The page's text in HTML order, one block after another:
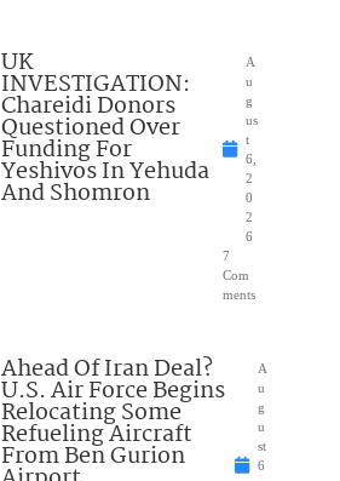
UK
INVESTIGATION:
Chareidi Donors
Questioned Over
Funding For
Yeshivos In Yehuda
And Shomron
A
u
g
us
t
6,
2
0
2
6
7
Com
ments
Ahead Of Iran Deal?
U.S. Air Force Begins
Relocating Some
Refueling Aircraft
From Ben Gurion
A
u
g
u
st
6